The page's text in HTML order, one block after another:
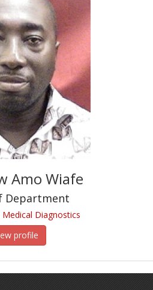
Amo Wiafe
Department
Diagnostics
profile